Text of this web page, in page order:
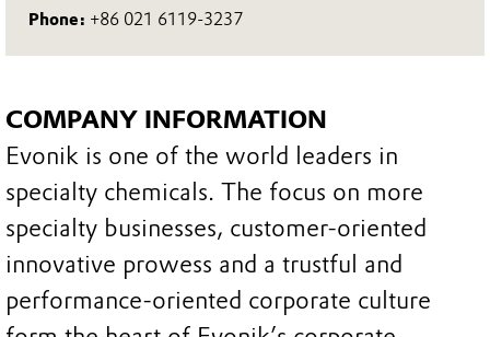
Phone: +86 021 6119-3237
COMPANY INFORMATION
Evonik is one of the world leaders in
specialty chemicals. The focus on more
specialty businesses, customer-oriented
innovative prowess and a trustful and
performance-oriented corporate culture